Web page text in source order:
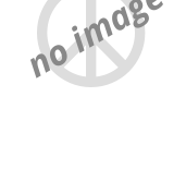
no image